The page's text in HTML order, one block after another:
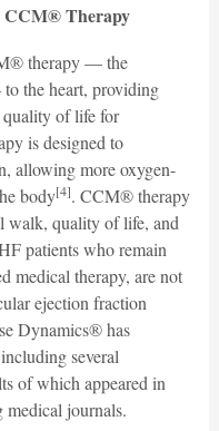
CCM® Therapy
therapy — the
the heart, providing
of life for
is designed to
allowing more oxygen-
body[4]. CCM® therapy
walk, quality of life, and
patients who remain
medical therapy, are not
ejection fraction
Dynamics® has
several
of which appeared in
medical journals.